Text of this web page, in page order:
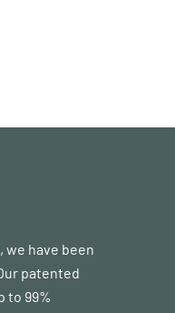
we have been
patented
to 99%